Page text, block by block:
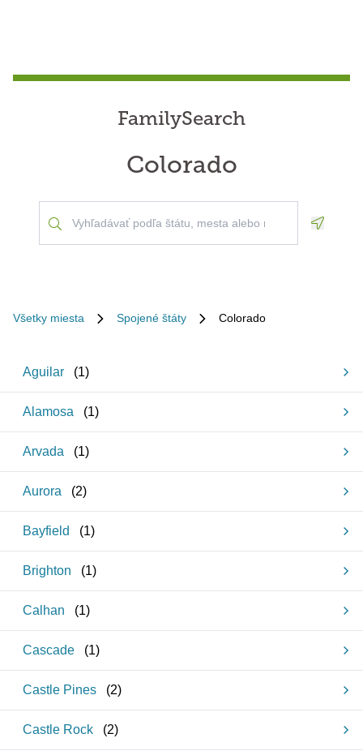
FamilySearch
Colorado
Všetky miesta Spojené štáty Colorado
Aguilar (1)
Alamosa (1)
Arvada (1)
Aurora (2)
Bayfield (1)
Brighton (1)
Calhan (1)
Cascade (1)
Castle Pines (2)
Castle Rock (2)